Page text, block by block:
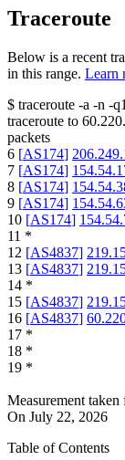
Traceroute
Below is a recent
in this range. Learn
$ traceroute -a -n -q1
traceroute to
packets
6 [AS174]
7 [AS174]
8 [AS174]
9 [AS174]
10 [AS174]
11 *
12 [AS4837]
13 [AS4837]
14 *
15 [AS4837]
16 [AS4837]
17 *
18 *
19 *
Measurement taken
On July 22, 2026
Table of Contents